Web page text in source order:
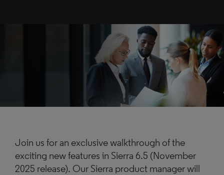
Join us for an exclusive walkthrough of the
exciting new features in Sierra 6.5 (November
2025 release). Our Sierra product manager will